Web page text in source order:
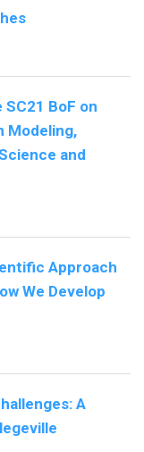
BoF on
Modeling,
and
Approach
We Develop
A